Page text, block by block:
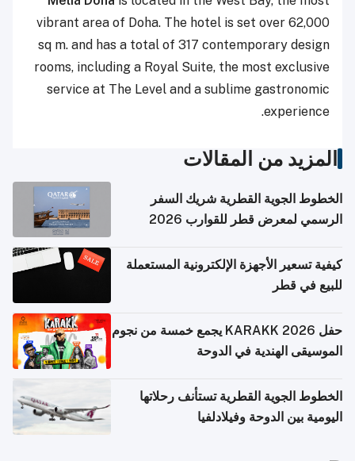
vibrant area of Doha. The hotel is set over 62,000
sq m. and has a total of 317 contemporary design
rooms, including a Royal Suite, the most exclusive
service at The Level and a sublime gastronomic
experience.
المزيد من المقالات
الخطوط الجوية القطرية شريك السفر
الرسمي لمعرض قطر للقوارب 2026
كيفية تسعير الأجهزة الإلكترونية المستعملة
للبيع في قطر
حفل KARAKK 2026 يجمع خمسة من نجوم
الموسيقى الهندية في الدوحة
الخطوط الجوية القطرية تستأنف رحلاتها
اليومية بين الدوحة وفيلادلفيا